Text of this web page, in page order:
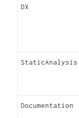
DX
StaticAnalysis
Documentation